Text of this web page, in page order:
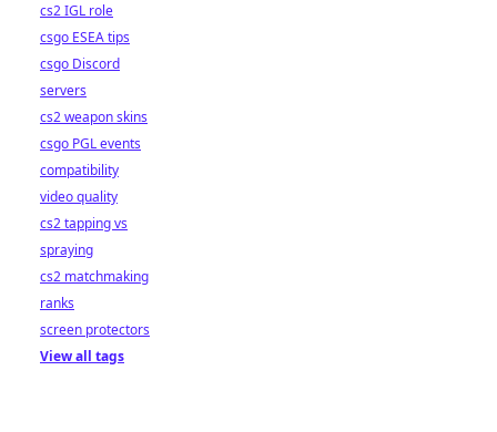
cs2 IGL role
csgo ESEA tips
csgo Discord
servers
cs2 weapon skins
csgo PGL events
compatibility
video quality
cs2 tapping vs
spraying
cs2 matchmaking
ranks
screen protectors
View all tags